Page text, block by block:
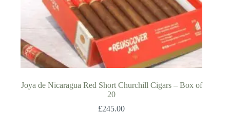
Joya de Nicaragua Red Short Churchill Cigars – Box of
20
£245.00